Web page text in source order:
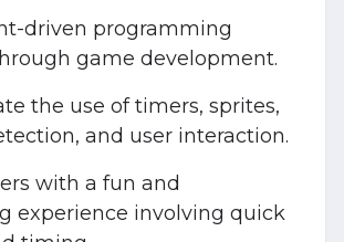
driven programming
game development.
the use of timers, sprites,
and user interaction.
with a fun and
experience involving quick